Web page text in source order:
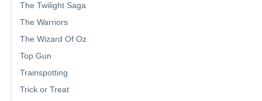
The Twilight Saga
The Warriors
The Wizard Of Oz
Top Gun
Trainspotting
Trick or Treat